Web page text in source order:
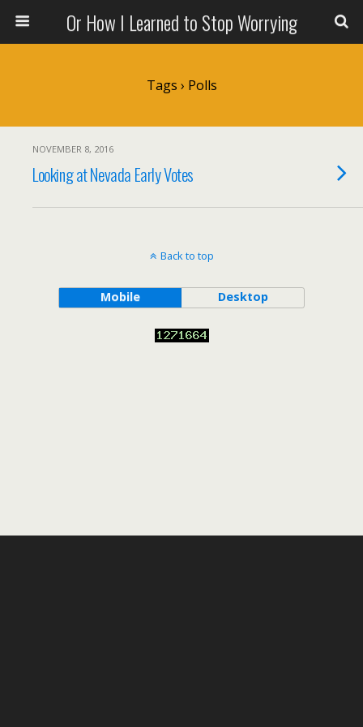
Or How I Learned to Stop Worrying
Tags › Polls
NOVEMBER 8, 2016
Looking at Nevada Early Votes
Back to top
Mobile Desktop